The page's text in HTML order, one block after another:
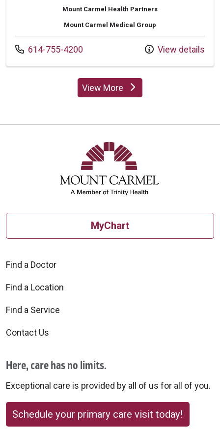
Mount Carmel Health Partners
Mount Carmel Medical Group
Call us at
614-755-4200 View details
View Moreproviders
MyChart
Find a Doctor
Find a Location
Find a Service
Contact Us
Here, care has no limits.
Exceptional care is provided by all of us for all of you.
Schedule your primary care visit today!